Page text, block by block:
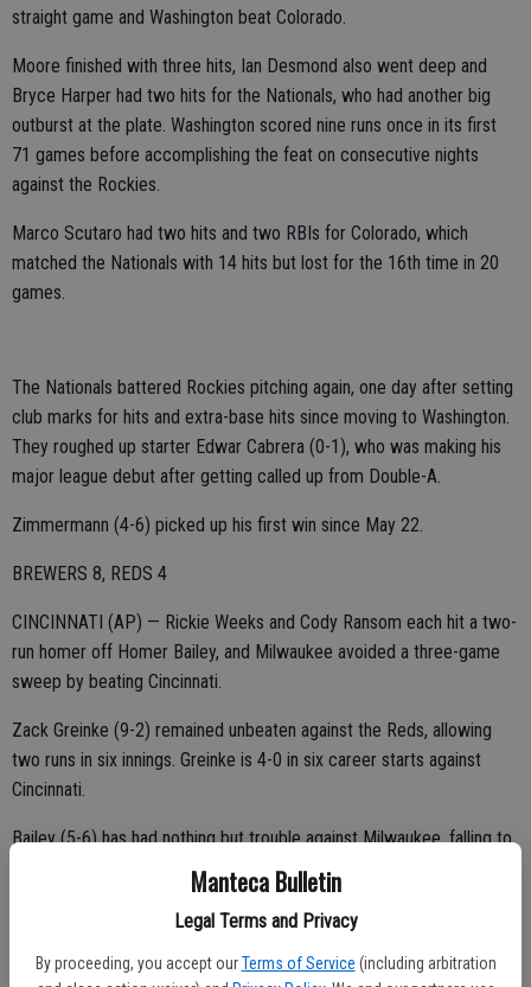
Manteca Bulletin
Legal Terms and Privacy
By proceeding, you accept our Terms of Service (including arbitration
straight game and Washington beat Colorado.
Moore finished with three hits, Ian Desmond also went deep and
Bryce Harper had two hits for the Nationals, who had another big
outburst at the plate. Washington scored nine runs once in its first
71 games before accomplishing the feat on consecutive nights
against the Rockies.
Marco Scutaro had two hits and two RBIs for Colorado, which
matched the Nationals with 14 hits but lost for the 16th time in 20
games.
The Nationals battered Rockies pitching again, one day after setting
club marks for hits and extra-base hits since moving to Washington.
They roughed up starter Edwar Cabrera (0-1), who was making his
major league debut after getting called up from Double-A.
Zimmermann (4-6) picked up his first win since May 22.
BREWERS 8, REDS 4
CINCINNATI (AP) — Rickie Weeks and Cody Ransom each hit a two-
run homer off Homer Bailey, and Milwaukee avoided a three-game
sweep by beating Cincinnati.
Zack Greinke (9-2) remained unbeaten against the Reds, allowing
two runs in six innings. Greinke is 4-0 in six career starts against
Cincinnati.
Bailey (5-6) has had nothing but trouble against Milwaukee, falling to
0-5 in 10 games with a 6.50 ERA. He left trailing 5-2 after failing to
get an out in the fifth inning.
the first-place Reds. Ryan Braun was out of the Brewers' lineup with